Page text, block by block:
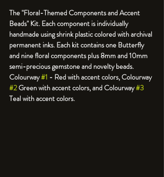
The "Floral-Themed Components and Accent
Beads" Kit. Each component is individually
handmade using shrink plastic colored with archival
permanent inks. Each kit contains one Butterfly
and nine floral components plus 8mm and 10mm
semi-precious gemstone and novelty beads.
Colourway #1 - Red with accent colors, Colourway
#2 Green with accent colors, and Colourway #3